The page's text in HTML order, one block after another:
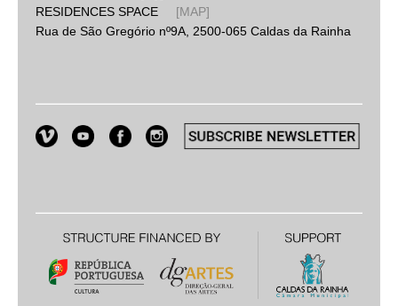
RESIDENCES SPACE [MAP]
Rua de São Gregório nº9A, 2500-065 Caldas da Rainha